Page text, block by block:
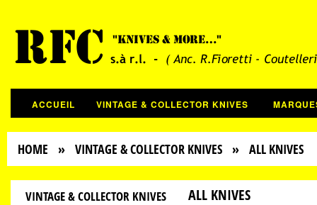
ACCUEIL VINTAGE & COLLECTOR KNIVES
HOME » VINTAGE & COLLECTOR KNIVES » ALL KNIVES
VINTAGE & COLLECTOR KNIVES ALL KNIVES